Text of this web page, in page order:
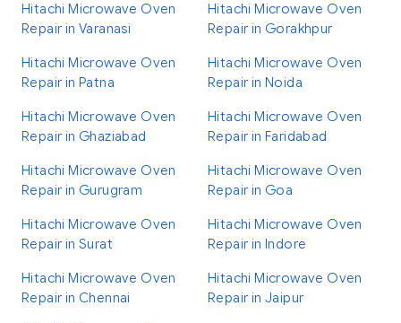
Hitachi Microwave Oven
Repair in Varanasi
Hitachi Microwave Oven
Repair in Gorakhpur
Hitachi Microwave Oven
Repair in Patna
Hitachi Microwave Oven
Repair in Noida
Hitachi Microwave Oven
Repair in Ghaziabad
Hitachi Microwave Oven
Repair in Faridabad
Hitachi Microwave Oven
Repair in Gurugram
Hitachi Microwave Oven
Repair in Goa
Hitachi Microwave Oven
Repair in Surat
Hitachi Microwave Oven
Repair in Indore
Hitachi Microwave Oven
Repair in Chennai
Hitachi Microwave Oven
Repair in Jaipur